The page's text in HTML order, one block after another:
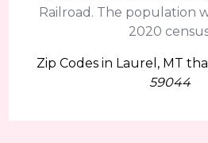
Railroad. The population
2020
Zip Codes in Laurel, MT
59044